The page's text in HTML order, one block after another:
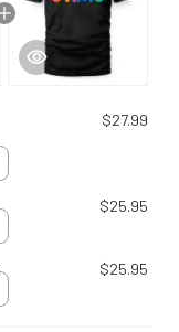
$27.99
$25.95
$25.95